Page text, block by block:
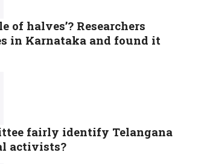
of halves’? Researchers
in Karnataka and found it
fairly identify Telangana
activists?